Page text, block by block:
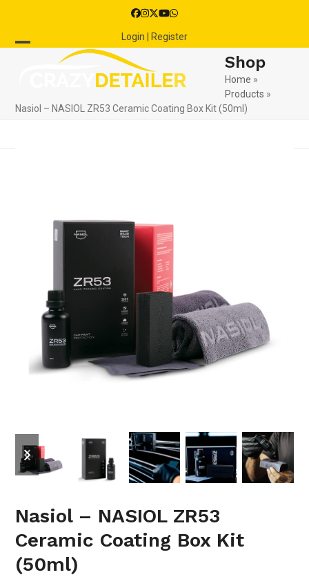
content
Facebook
Instagram
Twitter
YouTube
Whatsapp
Login | Register
menu
menu
Shop
Home »
Products »
Nasiol – NASIOL ZR53 Ceramic Coating Box Kit (50ml)
previous
slide
next
slide
Nasiol – NASIOL ZR53
Ceramic Coating Box Kit
(50ml)